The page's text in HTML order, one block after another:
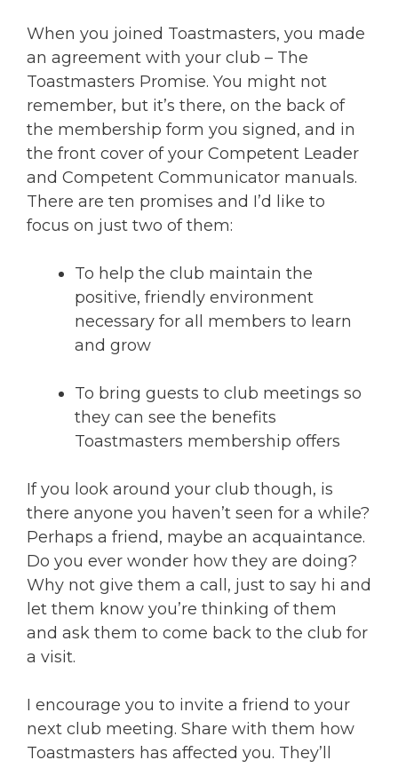
When you joined Toastmasters, you made
an agreement with your club – The
Toastmasters Promise. You might not
remember, but it’s there, on the back of
the membership form you signed, and in
the front cover of your Competent Leader
and Competent Communicator manuals.
There are ten promises and I’d like to
focus on just two of them:
To help the club maintain the
positive, friendly environment
necessary for all members to learn
and grow
To bring guests to club meetings so
they can see the benefits
Toastmasters membership offers
If you look around your club though, is
there anyone you haven’t seen for a while?
Perhaps a friend, maybe an acquaintance.
Do you ever wonder how they are doing?
Why not give them a call, just to say hi and
let them know you’re thinking of them
and ask them to come back to the club for
a visit.
I encourage you to invite a friend to your
next club meeting. Share with them how
Toastmasters has affected you. They’ll